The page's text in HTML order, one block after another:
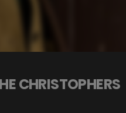
CHRISTOPHERS